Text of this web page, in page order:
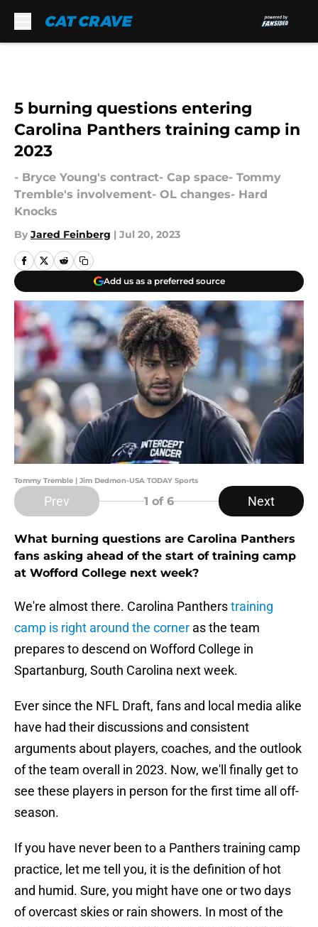
5 burning questions entering
Carolina Panthers training camp in
2023
- Bryce Young's contract- Cap space- Tommy
Tremble's involvement- OL changes- Hard
Knocks
By Jared Feinberg | Jul 20, 2023
Add us as a preferred source
Tommy Tremble | Jim Dedmon-USA TODAY Sports
Prev 1 of 6 Next
What burning questions are Carolina Panthers
fans asking ahead of the start of training camp
at Wofford College next week?
We're almost there. Carolina Pantherstraining
camp is right around the corner as the team
prepares to descend on Wofford College in
Spartanburg, South Carolina next week.
Ever since the NFL Draft, fans and local media alike
have had their discussions and consistent
arguments about players, coaches, and the outlook
of the team overall in 2023. Now, we'll finally get to
see these players in person for the first time all off-
season.
If you have never been to a Panthers training camp
practice, let me tell you, it is the definition of hot
and humid. Sure, you might have one or two days
of overcast skies or rain showers. In most of the